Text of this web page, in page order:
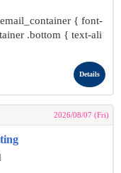
{ font-
.bottom { text-ali
Details
2026/08/07 (Fri)